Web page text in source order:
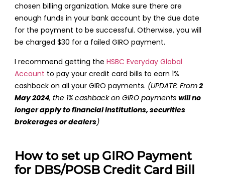
chosen billing organization. Make sure there are
enough funds in your bank account by the due date
for the payment to be successful. Otherwise, you will
be charged $30 for a failed GIRO payment.
I recommend getting theHSBC Everyday Global
Account to pay your credit card bills to earn 1%
cashback on all your GIRO payments. (UPDATE: From2
May 2024, the 1% cashback on GIRO paymentswill no
longer apply to financial institutions, securities
brokerages or dealers)
How to set up GIRO Payment
for DBS/POSB Credit Card Bill